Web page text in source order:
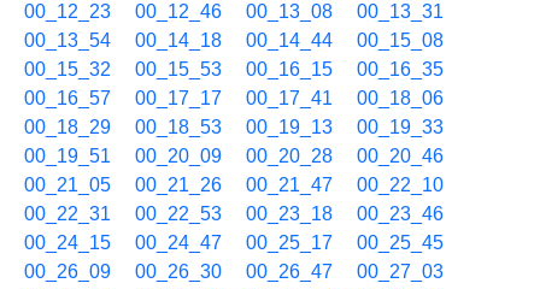
00_12_23
00_12_46 00_13_08
00_13_31
00_13_54
00_14_18 00_14_44
00_15_08
00_15_32
00_15_53 00_16_15
00_16_35
00_16_57
00_17_17 00_17_41
00_18_06
00_18_29
00_18_53 00_19_13
00_19_33
00_19_51
00_20_09 00_20_28
00_20_46
00_21_05
00_21_26 00_21_47
00_22_10
00_22_31
00_22_53 00_23_18
00_23_46
00_24_15
00_24_47 00_25_17
00_25_45
00_26_09
00_26_30 00_26_47
00_27_03